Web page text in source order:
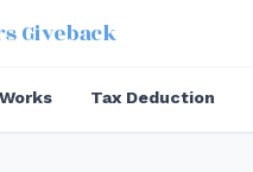
Giveback
Tax Deduction